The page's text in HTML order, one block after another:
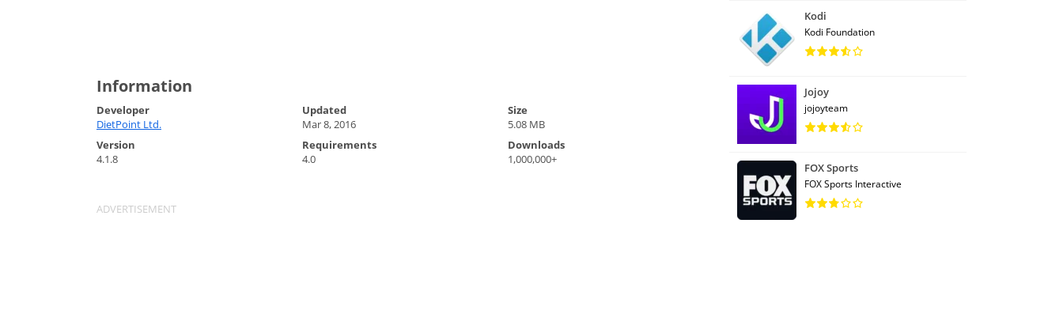
Information
Developer
DietPoint Ltd.
Updated
Mar 8, 2016
Size
5.08 MB
Version
4.1.8
Requirements
4.0
Downloads
1,000,000+
Kodi
Kodi Foundation
Jojoy
jojoyteam
FOX Sports
FOX Sports Interactive